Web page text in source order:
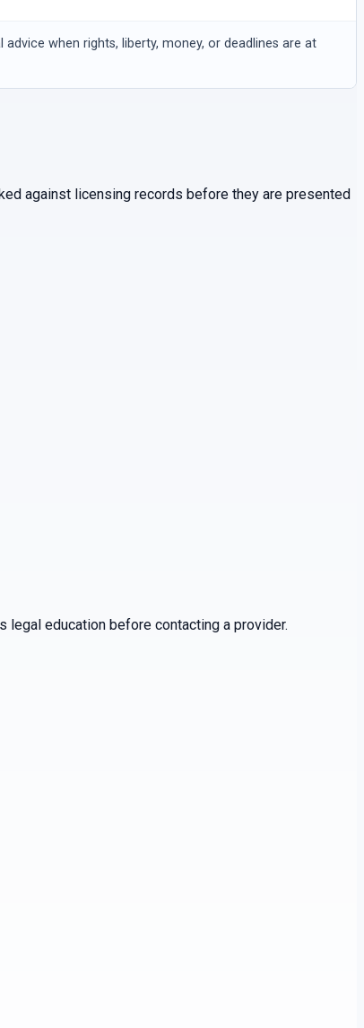
when rights, liberty, money, or deadlines are at
against licensing records before they are presented
legal education before contacting a provider.